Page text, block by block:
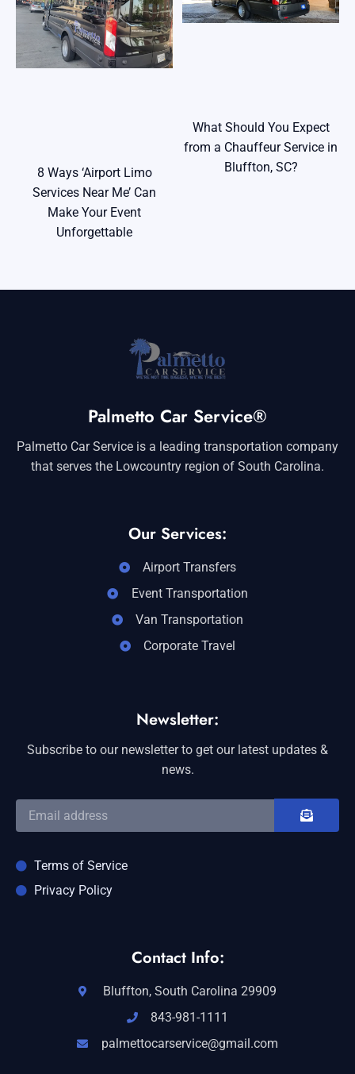
8 Ways ‘Airport Limo
Services Near Me’ Can
Make Your Event
Unforgettable
What Should You Expect
from a Chauffeur Service in
Bluffton, SC?
Palmetto Car Service®
Palmetto Car Service is a leading transportation company
that serves the Lowcountry region of South Carolina.
Our Services:
Airport Transfers
Event Transportation
Van Transportation
Corporate Travel
Newsletter:
Subscribe to our newsletter to get our latest updates &
news.
Terms of Service
Privacy Policy
Contact Info:
Bluffton, South Carolina 29909
843-981-1111
palmettocarservice@gmail.com